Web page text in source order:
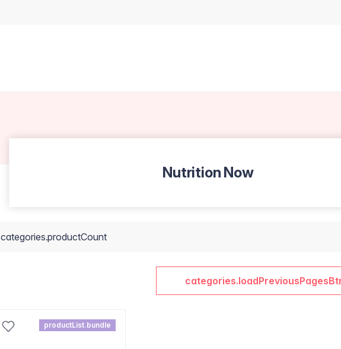
Nutrition Now
categories.productCount
productList.bundle